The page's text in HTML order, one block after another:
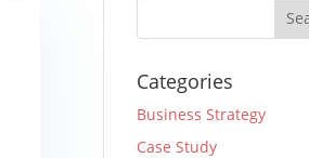
Categories
Business Strategy
Case Study